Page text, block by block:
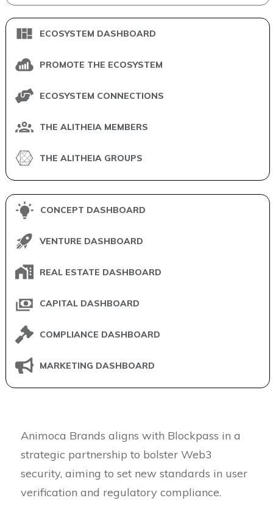
ECOSYSTEM DASHBOARD
PROMOTE THE ECOSYSTEM
ECOSYSTEM CONNECTIONS
THE ALITHEIA MEMBERS
THE ALITHEIA GROUPS
CONCEPT DASHBOARD
VENTURE DASHBOARD
REAL ESTATE DASHBOARD
CAPITAL DASHBOARD
COMPLIANCE DASHBOARD
MARKETING DASHBOARD
Animoca Brands aligns with Blockpass in a
strategic partnership to bolster Web3
security, aiming to set new standards in user
verification and regulatory compliance.